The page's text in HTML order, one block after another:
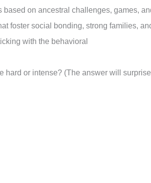
on ancestral challenges, games,
foster social bonding, strong families,
with the behavioral
hard or intense? (The answer will